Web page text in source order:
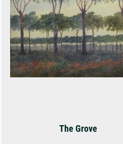
The Grove